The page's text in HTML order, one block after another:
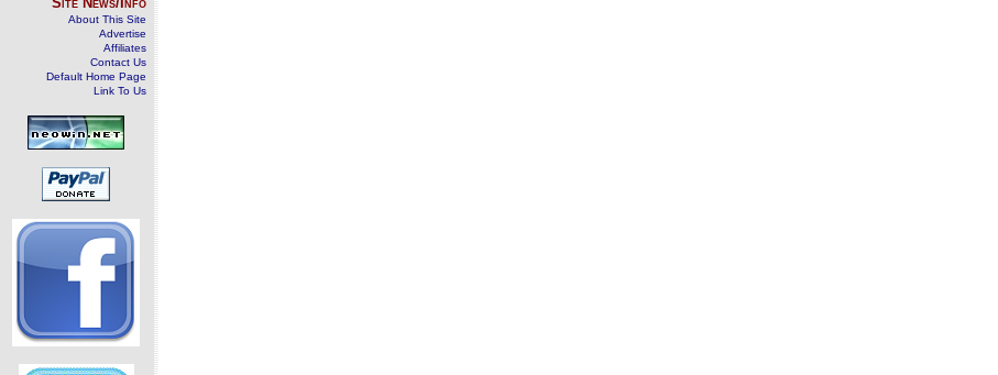
About This Site
Advertise
Affiliates
Contact Us
Default Home Page
Link To Us